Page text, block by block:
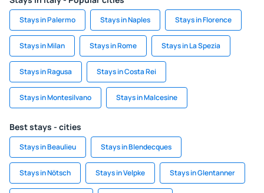
Stays in Palermo Stays in Naples Stays in Florence
Stays in Milan Stays in Rome Stays in La Spezia
Stays in Ragusa Stays in Costa Rei
Stays in Montesilvano Stays in Malcesine
Best stays - cities
Stays in Beaulieu Stays in Blendecques
Stays in Nötsch Stays in Velpke Stays in Glentanner